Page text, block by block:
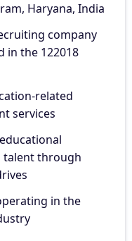
Haryana, India
company
in the 122018
related
services
through
in the